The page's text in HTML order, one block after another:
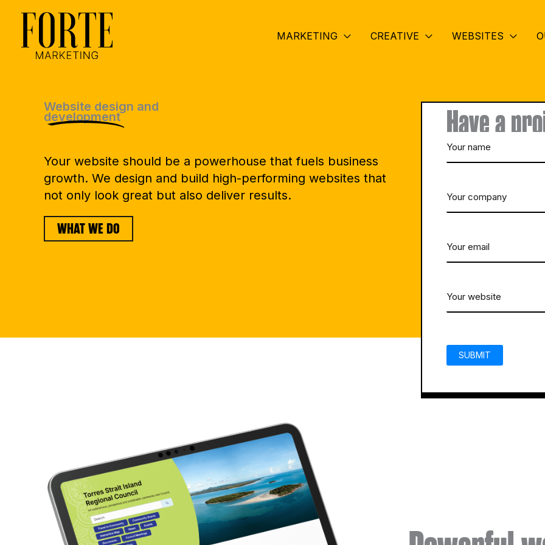
content
MARKETING CREATIVE WEBSITES
Website design and
development
Your website should be a powerhouse that fuels business
growth. We design and build high-performing websites that
not only look great but also deliver results.
WHAT WE DO
Have a
Your
(Required)
Your
Your
Your
(Required)
CAPTCHA